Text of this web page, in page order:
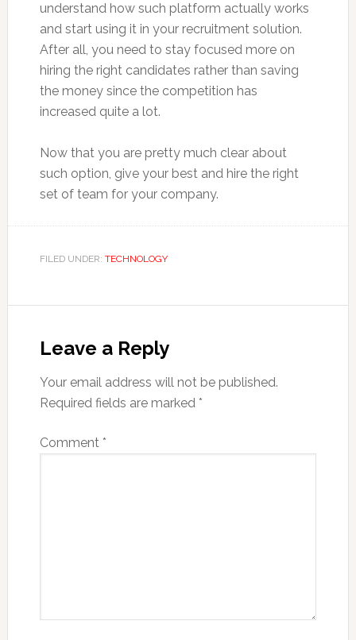
understand how such platform actually works
and start using it in your recruitment solution.
After all, you need to stay focused more on
hiring the right candidates rather than saving
the money since the competition has
increased quite a lot.
Now that you are pretty much clear about
such option, give your best and hire the right
set of team for your company.
FILED UNDER: TECHNOLOGY
Interactions
Leave a Reply
Your email address will not be published.
Required fields are marked *
Comment *